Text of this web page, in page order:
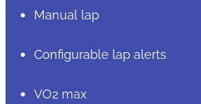
Manual lap
Configurable lap alerts
VO2 max